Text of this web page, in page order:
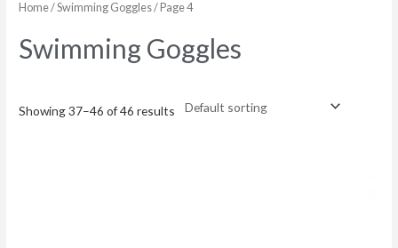
Home/Swimming Goggles/ Page 4
Swimming Goggles
Showing 37–46 of 46 results